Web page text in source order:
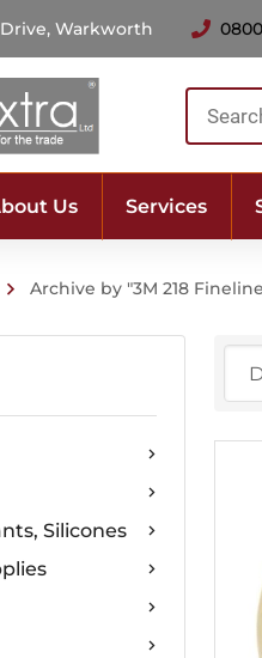
Warkworth
Products
search
Us Services
Archive by "3M 218
Silicones